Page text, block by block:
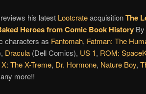
reviews his latest LootcrateacquisitionThe
Heroes from Comic Book History By
characters as Fantomah, Fatman: The
Dracula (Dell Comics), US 1, ROM:
The X-Treme, Dr. Hormone, Nature Boy,
more!!